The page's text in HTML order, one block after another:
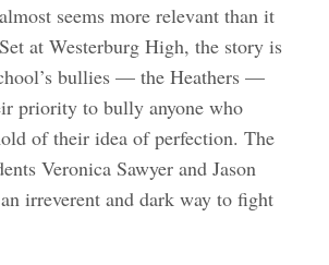
seems more relevant than it
at Westerburg High, the story is
bullies — the Heathers —
priority to bully anyone who
of their idea of perfection. The
Veronica Sawyer and Jason
irreverent and dark way to fight